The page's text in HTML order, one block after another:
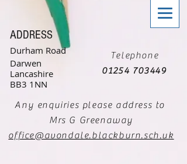
ADDRESS
Durham Road
Darwen
Lancashire
BB3 1NN
Telephone
01254 703449
Any enquiries please address to
Mrs G Greenaway
office@avondale.blackburn.sch.uk